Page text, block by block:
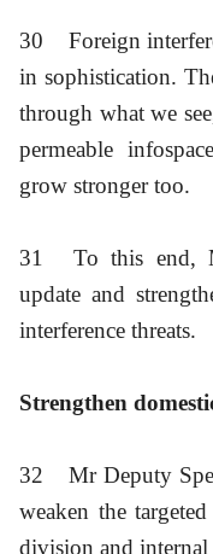
30
Foreign
in sophistication.
through what we
permeable
grow stronger too.
31
To this end,
update and
interference threats.
Strengthen
32
Mr Deputy
weaken the
division and internal